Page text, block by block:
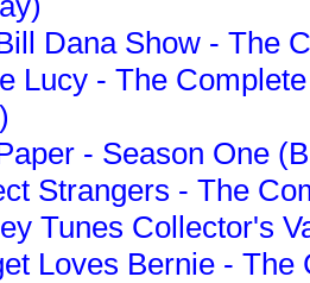
Dana Show - The
Lucy - The
- Season One
Strangers - The
Tunes Collector's
Loves Bernie -